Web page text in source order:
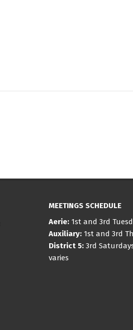
MEETINGS SCHEDULE
Aerie: 1st and 3rd
Auxiliary: 1st and 3rd
District 5: 3rd
varies